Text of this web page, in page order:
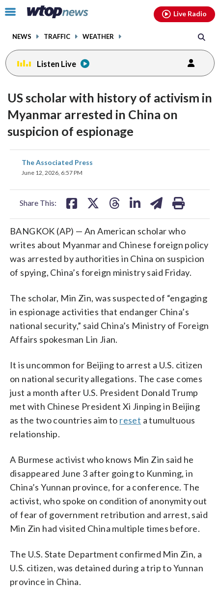
Click
toggle
menu.
NEWS TRAFFIC WEATHER
Live Radio
Listen Live
US scholar with history of activism in
Myanmar arrested in China on
suspicion of espionage
The Associated Press
June 12, 2026, 6:57 PM
Share This:
share
on
BANGKOK (AP) — An American scholar who
writes about Myanmar and Chinese foreign policy
was arrested by authorities in China on suspicion
of spying, China’s foreign ministry said Friday.
The scholar, Min Zin, was suspected of “engaging
in espionage activities that endanger China’s
national security,” said China’s Ministry of Foreign
Affairs spokesman Lin Jian.
It is uncommon for Beijing to arrest a U.S. citizen
on national security allegations. The case comes
just a month after U.S. President Donald Trump
met with Chinese President Xi Jinping in Beijing
as the two countries aim to reset a tumultuous
relationship.
A Burmese activist who knows Min Zin said he
disappeared June 3 after going to Kunming, in
China’s Yunnan province, for a conference. The
activist, who spoke on condition of anonymity out
of fear of government retribution and arrest, said
Min Zin had visited China multiple times before.
The U.S. State Department confirmed Min Zin, a
U.S. citizen, was detained during a trip to Yunnan
province in China.
facebookinstagram youtubethreads